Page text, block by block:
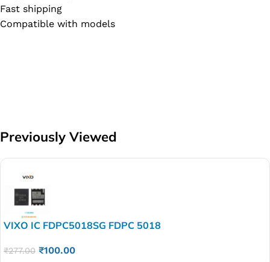
Fast shipping
Compatible with models
Previously Viewed
VIXO IC FDPC5018SG FDPC 5018
₹277.00 ₹100.00